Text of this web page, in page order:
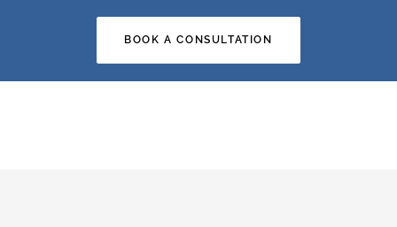
BOOK A CONSULTATION